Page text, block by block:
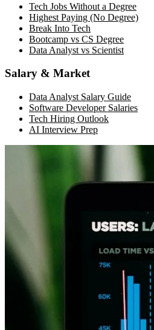
Tech Jobs Without a Degree
Highest Paying (No Degree)
Break Into Tech
Bootcamp vs CS Degree
Data Analyst vs Scientist
Salary & Market
Data Analyst Salary Guide
Software Developer Salaries
Tech Hiring Outlook
AI Interview Prep